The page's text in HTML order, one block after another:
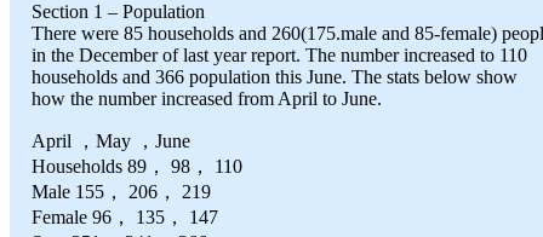
Section 1 – Population
There were 85 households and 260(175.male and 85-female)
in the December of last year report. The number increased to 110
households and 366 population this June. The stats below show
how the number increased from April to June.
April ，May ，June
Households 89， 98， 110
Male 155， 206， 219
Female 96， 135， 147